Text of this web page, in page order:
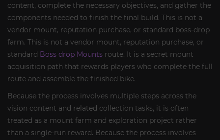
content, complete the necessary objectives, and gather the
components needed to finish the final build. This is not a
vendor mount, reputation purchase, or standard boss-drop
farm. This is not a vendor mount, reputation purchase, or
standard Boss drop Mounts route. It is a secret mount
acquisition path that rewards players who complete the full
route and assemble the finished bike.
Because the process involves multiple steps across the
vision content and related collection tasks, it is often
treated as a mount farm and exploration project rather
than a single-run reward. Because the process involves